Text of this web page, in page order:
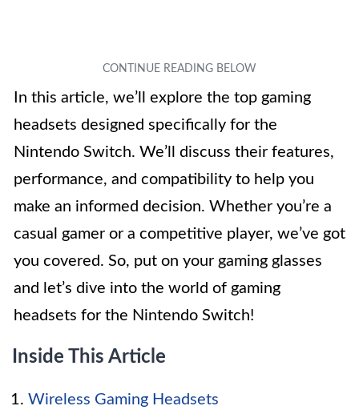
In this article, we’ll explore the top gaming
headsets designed specifically for the
Nintendo Switch. We’ll discuss their features,
performance, and compatibility to help you
make an informed decision. Whether you’re a
casual gamer or a competitive player, we’ve got
you covered. So, put on your gaming glasses
and let’s dive into the world of gaming
headsets for the Nintendo Switch!
Inside This Article
Wireless Gaming Headsets